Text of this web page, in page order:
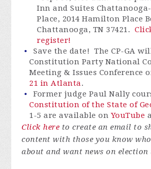
Inn and Suites
Place, 2014 Hamilton Place
Chattanooga, TN 37421.
register!
Save the date! The CP-GA
Constitution Party National
Meeting & Issues Conference
21 in Atlanta.
Former judge Paul Nally
Constitution of the State of
1-5 are available onYouTube
Click here to create an email to
content with those you know
about and want news on